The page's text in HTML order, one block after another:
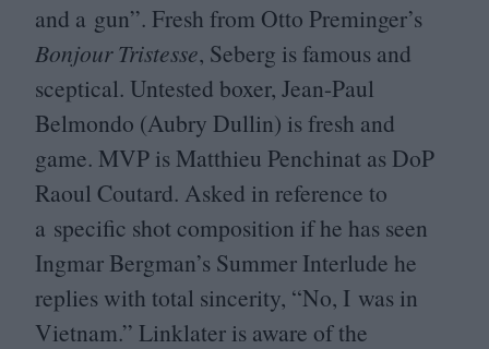
and a gun”. Fresh from Otto Preminger’s
Bonjour Tristesse, Seberg is famous and
sceptical. Untested boxer, Jean-Paul
Belmondo (Aubry Dullin) is fresh and
game. MVP is Matthieu Penchinat as DoP
Raoul Coutard. Asked in reference to
a specific shot composition if he has seen
Ingmar Bergman’s Summer Interlude he
replies with total sincerity, “No, I was in
Vietnam.” Linklater is aware of the